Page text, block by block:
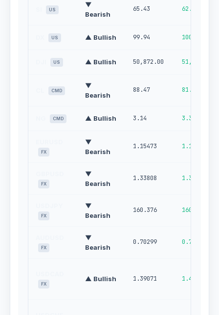
US
▼
Bearish
65.43 62.89
US ▲ Bullish 99.94 100.00
US ▲ Bullish 50,872.00 51,621.00
CMD
▼
Bearish
88.47 81.83
CMD ▲ Bullish 3.14 3.32
FX
▼
Bearish
1.15473 1.16164
FX
▼
Bearish
1.33808 1.34673
FX
▼
Bearish
160.376 160.923
FX
▼
Bearish
0.70299 0.70978
FX
▲ Bullish 1.39071 1.42280